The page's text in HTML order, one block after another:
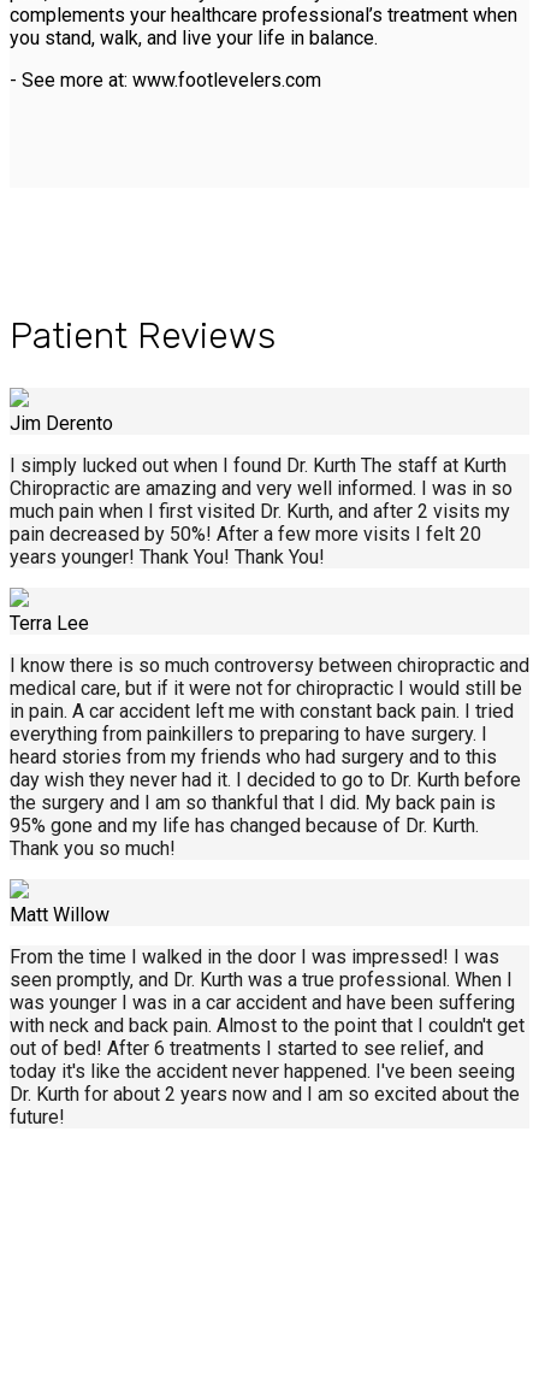
complements your healthcare professional’s treatment when
you stand, walk, and live your life in balance.
- See more at: www.footlevelers.com
Patient Reviews
Jim Derento
I simply lucked out when I found Dr. Kurth The staff at Kurth
Chiropractic are amazing and very well informed. I was in so
much pain when I first visited Dr. Kurth, and after 2 visits my
pain decreased by 50%! After a few more visits I felt 20
years younger! Thank You! Thank You!
Terra Lee
I know there is so much controversy between chiropractic and
medical care, but if it were not for chiropractic I would still be
in pain. A car accident left me with constant back pain. I tried
everything from painkillers to preparing to have surgery. I
heard stories from my friends who had surgery and to this
day wish they never had it. I decided to go to Dr. Kurth before
the surgery and I am so thankful that I did. My back pain is
95% gone and my life has changed because of Dr. Kurth.
Thank you so much!
Matt Willow
From the time I walked in the door I was impressed! I was
seen promptly, and Dr. Kurth was a true professional. When I
was younger I was in a car accident and have been suffering
with neck and back pain. Almost to the point that I couldn't get
out of bed! After 6 treatments I started to see relief, and
today it's like the accident never happened. I've been seeing
Dr. Kurth for about 2 years now and I am so excited about the
future!